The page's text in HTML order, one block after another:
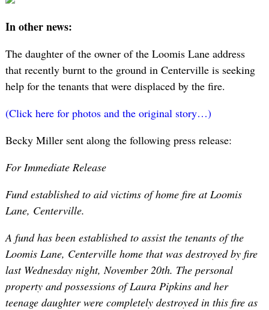
In other news:
The daughter of the owner of the Loomis Lane address
that recently burnt to the ground in Centerville is seeking
help for the tenants that were displaced by the fire.
(Click here for photos and the original story…)
Becky Miller sent along the following press release:
For Immediate Release
Fund established to aid victims of home fire at Loomis
Lane, Centerville.
A fund has been established to assist the tenants of the
Loomis Lane, Centerville home that was destroyed by fire
last Wednesday night, November 20th. The personal
property and possessions of Laura Pipkins and her
teenage daughter were completely destroyed in this fire as